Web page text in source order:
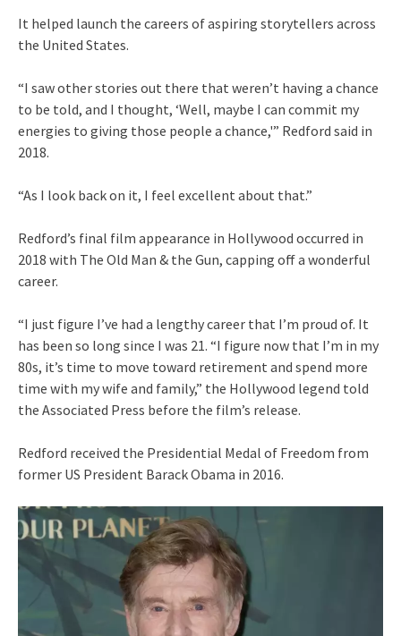
It helped launch the careers of aspiring storytellers across
the United States.
“I saw other stories out there that weren’t having a chance
to be told, and I thought, ‘Well, maybe I can commit my
energies to giving those people a chance,'” Redford said in
2018.
“As I look back on it, I feel excellent about that.”
Redford’s final film appearance in Hollywood occurred in
2018 with The Old Man & the Gun, capping off a wonderful
career.
“I just figure I’ve had a lengthy career that I’m proud of. It
has been so long since I was 21. “I figure now that I’m in my
80s, it’s time to move toward retirement and spend more
time with my wife and family,” the Hollywood legend told
the Associated Press before the film’s release.
Redford received the Presidential Medal of Freedom from
former US President Barack Obama in 2016.